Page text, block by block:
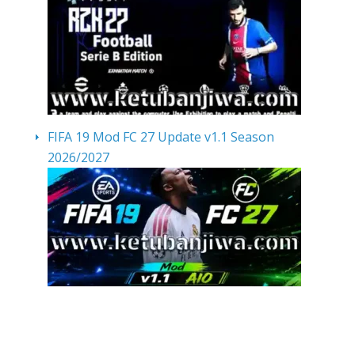
FIFA 19 Mod FC 27 Update v1.1 Season
2026/2027